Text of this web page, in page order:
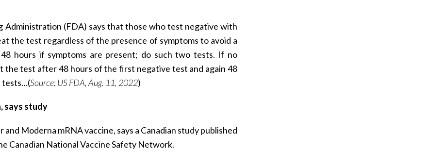
Administration (FDA) says that those who test negative with
the test regardless of the presence of symptoms to avoid a
hours if symptoms are present; do such two tests. If no
the test after 48 hours of the first negative test and again 48
tests…(Source: US FDA, Aug. 11, 2022)
says study
Moderna mRNA vaccine, says a Canadian study published
Canadian National Vaccine Safety Network.